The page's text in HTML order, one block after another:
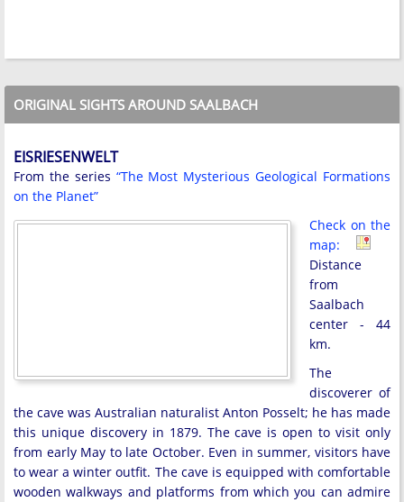
ORIGINAL SIGHTS AROUND SAALBACH
EISRIESENWELT
From the series “The Most Mysterious Geological Formations
on the Planet”
Check on the
map:
Distance
from
Saalbach
center - 44
km.
The
discoverer of
the cave was Australian naturalist Anton Posselt; he has made
this unique discovery in 1879. The cave is open to visit only
from early May to late October. Even in summer, visitors have
to wear a winter outfit. The cave is equipped with comfortable
wooden walkways and platforms from which you can admire